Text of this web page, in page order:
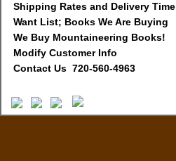
Shipping Rates and Delivery Time
Want List; Books We Are Buying
We Buy Mountaineering Books!
Modify Customer Info
Contact Us 720-560-4963